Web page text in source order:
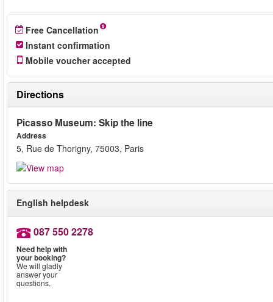
Free Cancellation
Instant confirmation
Mobile voucher accepted
Directions
Picasso Museum: Skip the line
Address
5, Rue de Thorigny, 75003, Paris
English helpdesk
087 550 2278
Need help with
your booking?
We will gladly
answer your
questions.